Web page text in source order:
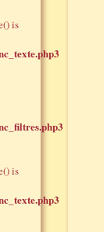
is
is